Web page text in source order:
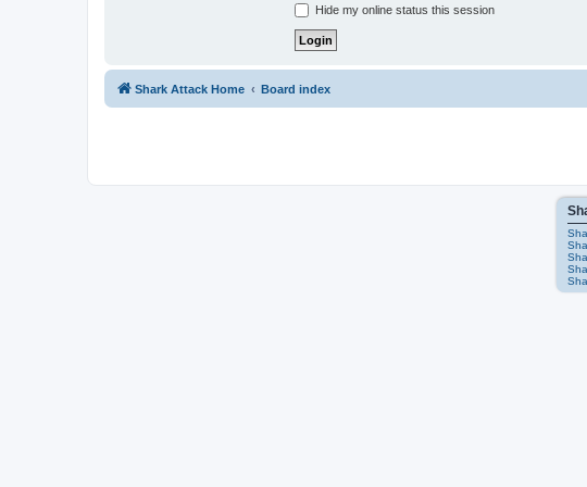
Hide my online status this session
Shark Attack Home Board index